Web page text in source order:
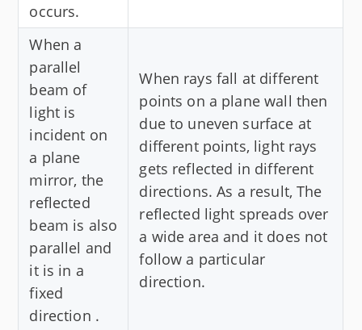
occurs.
When a
parallel
beam of
light is
incident on
a plane
mirror, the
reflected
beam is also
parallel and
it is in a
fixed
direction .
When rays fall at different
points on a plane wall then
due to uneven surface at
different points, light rays
gets reflected in different
directions. As a result, The
reflected light spreads over
a wide area and it does not
follow a particular
direction.